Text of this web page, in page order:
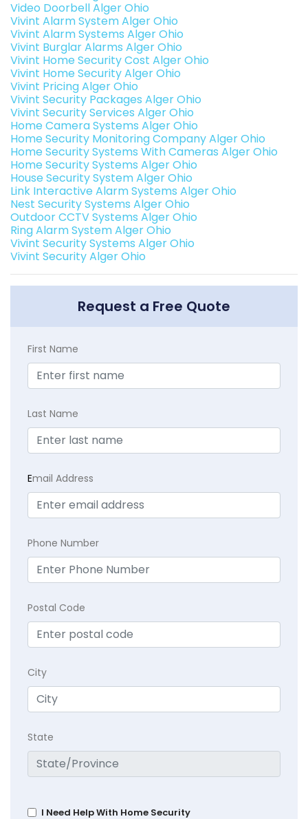
Video Doorbell Alger Ohio
Vivint Alarm System Alger Ohio
Vivint Alarm Systems Alger Ohio
Vivint Burglar Alarms Alger Ohio
Vivint Home Security Cost Alger Ohio
Vivint Home Security Alger Ohio
Vivint Pricing Alger Ohio
Vivint Security Packages Alger Ohio
Vivint Security Services Alger Ohio
Home Camera Systems Alger Ohio
Home Security Monitoring Company Alger Ohio
Home Security Systems With Cameras Alger Ohio
Home Security Systems Alger Ohio
House Security System Alger Ohio
Link Interactive Alarm Systems Alger Ohio
Nest Security Systems Alger Ohio
Outdoor CCTV Systems Alger Ohio
Ring Alarm System Alger Ohio
Vivint Security Systems Alger Ohio
Vivint Security Alger Ohio
Request a Free Quote
First Name
Last Name
Email Address
Phone Number
Postal Code
City
State
I Need Help With Home Security